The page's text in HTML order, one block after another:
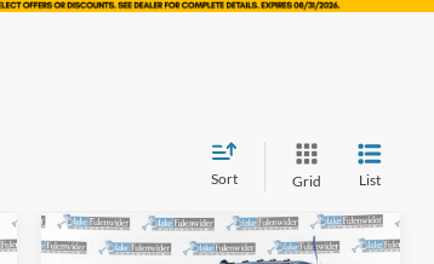
Sort Grid List
Compare Vehicle